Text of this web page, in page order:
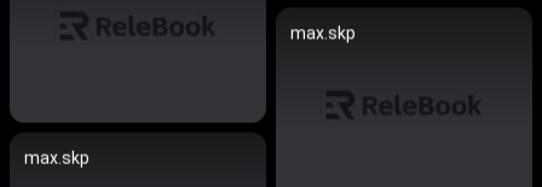
max.skp
max.skp